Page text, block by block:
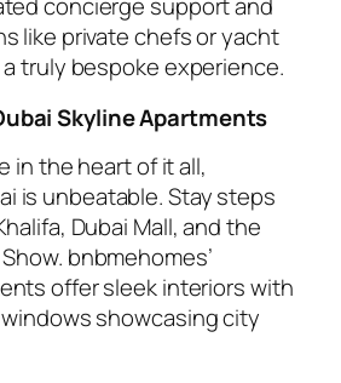
concierge support and
like private chefs or yacht
truly bespoke experience.
Skyline Apartments
in the heart of it all,
is unbeatable. Stay steps
Dubai Mall, and the
bnbmehomes’
offer sleek interiors with
showcasing city